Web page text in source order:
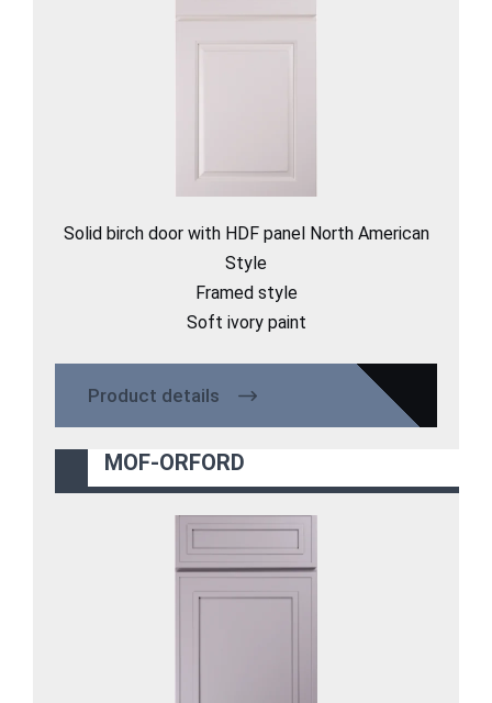
Solid birch door with HDF panel North American
Style
Framed style
Soft ivory paint
Product details
MOF-ORFORD